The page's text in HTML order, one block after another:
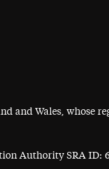
and Wales, whose
Authority SRA ID: